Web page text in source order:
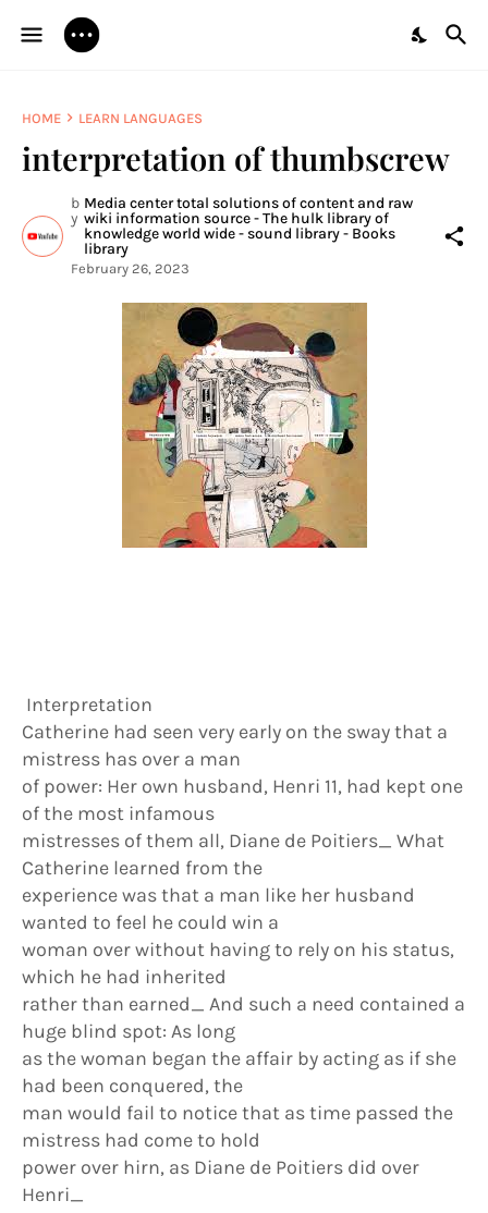
HOME LEARN LANGUAGES
interpretation of thumbscrew
b
y
Media center total solutions of content and raw
wiki information source - The hulk library of
knowledge world wide - sound library - Books
library
February 26, 2023
Interpretation
Catherine had seen very early on the sway that a
mistress has over a man
of power: Her own husband, Henri 11, had kept one
of the most infamous
mistresses of them all, Diane de Poitiers_ What
Catherine learned from the
experience was that a man like her husband
wanted to feel he could win a
woman over without having to rely on his status,
which he had inherited
rather than earned_ And such a need contained a
huge blind spot: As long
as the woman began the affair by acting as if she
had been conquered, the
man would fail to notice that as time passed the
mistress had come to hold
power over hirn, as Diane de Poitiers did over
Henri_